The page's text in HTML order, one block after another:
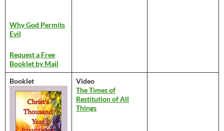
Why God Permits
Evil
Request a Free
Booklet by Mail
Booklet
Video
The Times of
Restitution of All
Things